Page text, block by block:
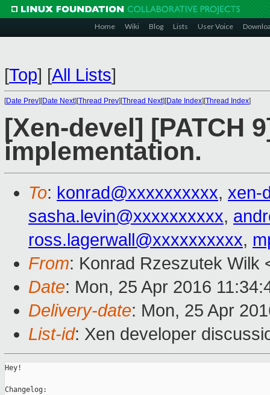
Home Wiki Blog Lists User Voice
[Top] [All Lists]
[Date Prev][Date Next][Thread Prev][Thread Next][Date Index][Thread Index]
[Xen-devel] [PATCH
implementation.
To: konrad@xxxxxxxxxx, xen-
sasha.levin@xxxxxxxxxx,
ross.lagerwall@xxxxxxxxxx,
From: Konrad Rzeszutek Wilk
Date: Mon, 25 Apr 2016
Delivery-date: Mon, 25 Apr
List-id: Xen developer
Hey!
Changelog: